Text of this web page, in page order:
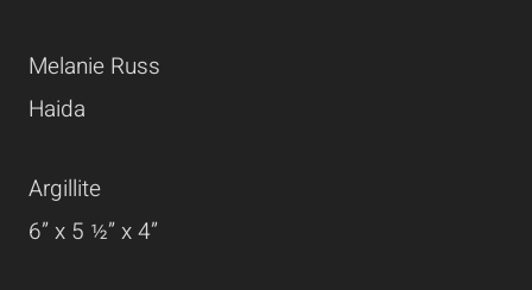
Melanie Russ
Haida
Argillite
6” x 5 ½” x 4”